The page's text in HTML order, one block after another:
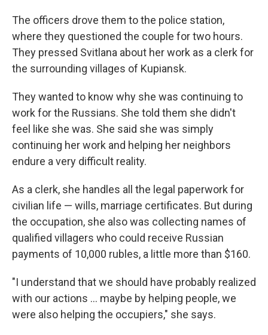
The officers drove them to the police station,
where they questioned the couple for two hours.
They pressed Svitlana about her work as a clerk for
the surrounding villages of Kupiansk.
They wanted to know why she was continuing to
work for the Russians. She told them she didn't
feel like she was. She said she was simply
continuing her work and helping her neighbors
endure a very difficult reality.
As a clerk, she handles all the legal paperwork for
civilian life — wills, marriage certificates. But during
the occupation, she also was collecting names of
qualified villagers who could receive Russian
payments of 10,000 rubles, a little more than $160.
"I understand that we should have probably realized
with our actions ... maybe by helping people, we
were also helping the occupiers," she says.